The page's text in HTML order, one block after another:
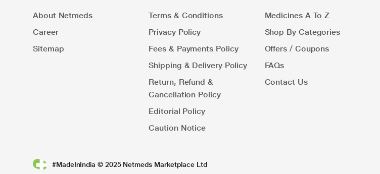
About Netmeds
Career
Sitemap
Terms & Conditions
Privacy Policy
Fees & Payments Policy
Shipping & Delivery Policy
Return, Refund &
Cancellation Policy
Editorial Policy
Caution Notice
Medicines A To Z
Shop By Categories
Offers / Coupons
FAQs
Contact Us
#MadeInIndia © 2025 Netmeds Marketplace Ltd